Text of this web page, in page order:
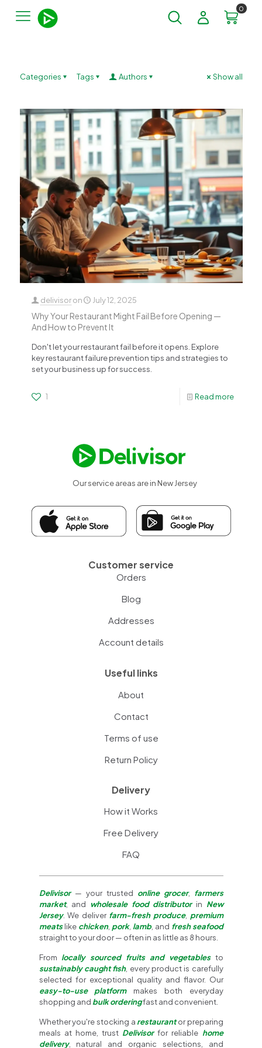
0
Categories Tags Authors Show all
delivisor on July 12, 2025
Why Your Restaurant Might Fail Before Opening —
And How to Prevent It
Don't let your restaurant fail before it opens. Explore
key restaurant failure prevention tips and strategies to
set your business up for success.
1 Read more
Our service areas are in New Jersey
Customer service
Orders
Blog
Addresses
Account details
Useful links
About
Contact
Terms of use
Return Policy
Delivery
How it Works
Free Delivery
FAQ
Delivisor— your trusted online grocer,
farmers
market, and wholesale food distributorin New
Jersey. We deliver farm-fresh produce, premium
meatslike chicken, pork, lamb, and fresh seafood
straight to your door — often in as little as 8 hours.
From locally sourced fruits and vegetablesto
sustainably caught fish, every product is carefully
selected for exceptional quality and flavor. Our
easy-to-use platformmakes both everyday
shopping and bulk orderingfast and convenient.
Whether you're stocking a restaurantor preparing
meals at home, trust Delivisorfor reliable home
delivery, natural and organic selections, and